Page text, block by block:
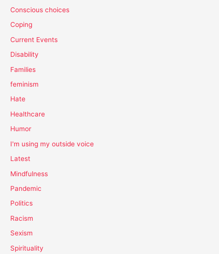
Conscious choices
Coping
Current Events
Disability
Families
feminism
Hate
Healthcare
Humor
I'm using my outside voice
Latest
Mindfulness
Pandemic
Politics
Racism
Sexism
Spirituality